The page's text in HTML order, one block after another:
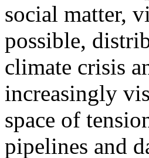
social matter,
possible,
climate crisis
increasingly
space of
pipelines and